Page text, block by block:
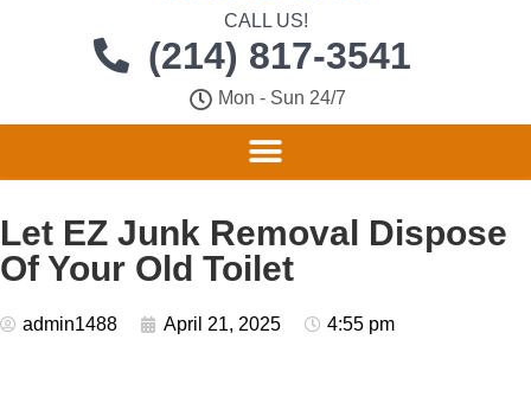
CALL US!
(214) 817-3541
Mon - Sun 24/7
Let EZ Junk Removal Dispose
Of Your Old Toilet
admin1488 April 21, 2025 4:55 pm